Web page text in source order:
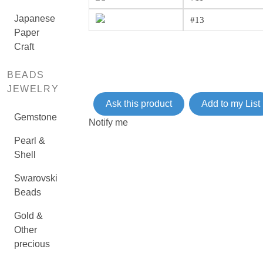
Japanese
Paper
Craft
BEADS
JEWELRY
Gemstone
Pearl &
Shell
Swarovski
Beads
Gold &
Other
precious
#13
Ask this product Add to my List
Notify me